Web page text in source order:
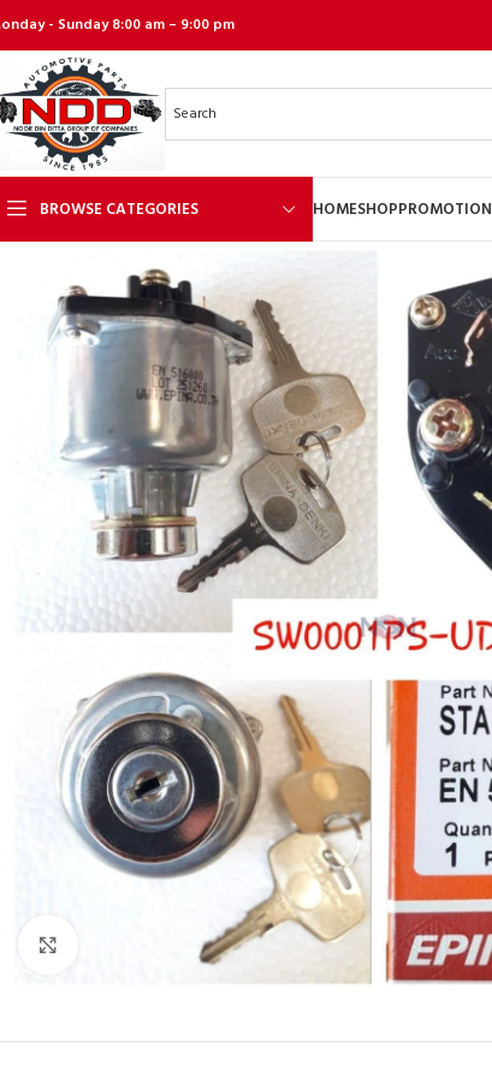
- Sunday 8:00 am – 9:00 pm
BROWSE CATEGORIES HOMESHOPPROMOTION